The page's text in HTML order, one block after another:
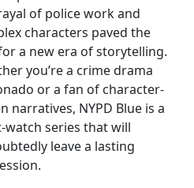
of police work and
characters paved the
a new era of storytelling.
you’re a crime drama
or a fan of character-
narratives, NYPD Blue is a
watch series that will
leave a lasting